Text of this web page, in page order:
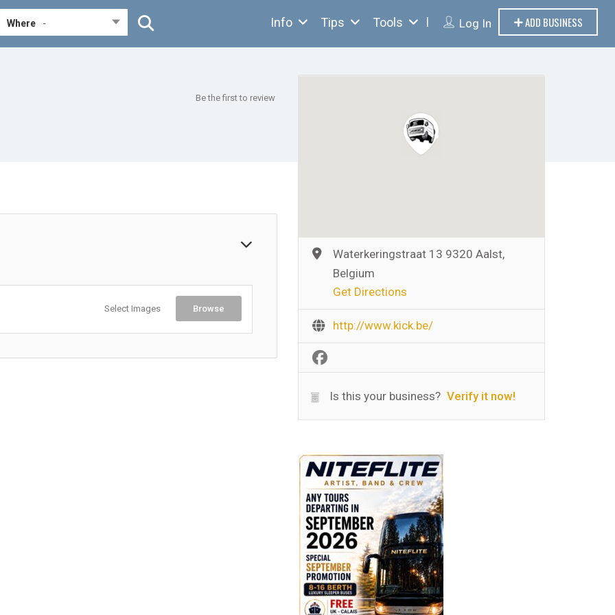
Where - Log In ADD BUSINESS
Info Tips Tools
Be the first to review
Select Images Browse
Waterkeringstraat 13 9320 Aalst,
Belgium
Get Directions
http://www.kick.be/
Is this your business? Verify it now!